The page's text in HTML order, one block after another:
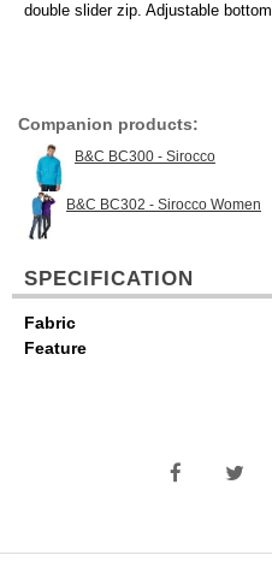
double slider zip. Adjustable bottom
Companion products:
B&C BC300 - Sirocco
B&C BC302 - Sirocco Women
SPECIFICATION
Fabric
Feature